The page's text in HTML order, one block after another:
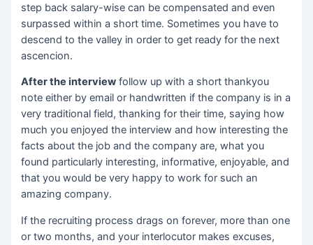
step back salary-wise can be compensated and even
surpassed within a short time. Sometimes you have to
descend to the valley in order to get ready for the next
ascencion.
After the interview follow up with a short thankyou
note either by email or handwritten if the company is in a
very traditional field, thanking for their time, saying how
much you enjoyed the interview and how interesting the
facts about the job and the company are, what you
found particularly interesting, informative, enjoyable, and
that you would be very happy to work for such an
amazing company.
If the recruiting process drags on forever, more than one
or two months, and your interlocutor makes excuses,